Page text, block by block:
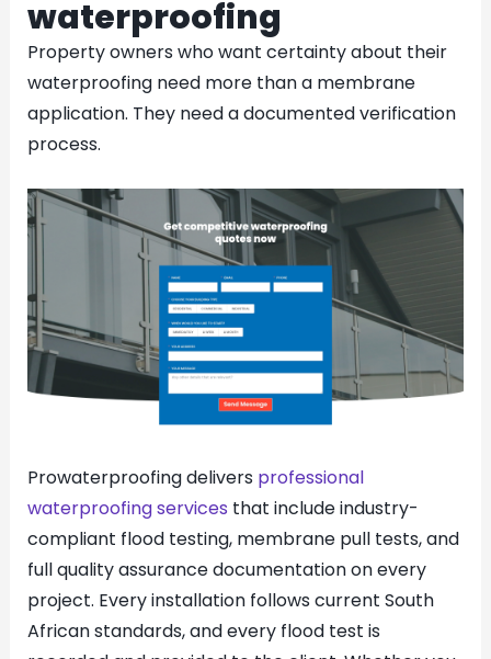
waterproofing
Property owners who want certainty about their
waterproofing need more than a membrane
application. They need a documented verification
process.
Prowaterproofing delivers professional
waterproofing services that include industry-
compliant flood testing, membrane pull tests, and
full quality assurance documentation on every
project. Every installation follows current South
African standards, and every flood test is